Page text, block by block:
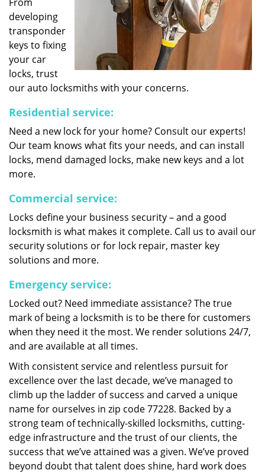
developing
transponder
keys to fixing
your car
locks, trust
our auto locksmiths with your concerns.
Residential service:
Need a new lock for your home? Consult our experts!
Our team knows what fits your needs, and can install
locks, mend damaged locks, make new keys and a lot
more.
Commercial service:
Locks define your business security – and a good
locksmith is what makes it complete. Call us to avail our
security solutions or for lock repair, master key
solutions and more.
Emergency service:
Locked out? Need immediate assistance? The true
mark of being a locksmith is to be there for customers
when they need it the most. We render solutions 24/7,
and are available at all times.
With consistent service and relentless pursuit for
excellence over the last decade, we’ve managed to
climb up the ladder of success and carved a unique
name for ourselves in zip code 77228. Backed by a
strong team of technically-skilled locksmiths, cutting-
edge infrastructure and the trust of our clients, the
success that we’ve attained was a given. We’ve proved
beyond doubt that talent does shine, hard work does